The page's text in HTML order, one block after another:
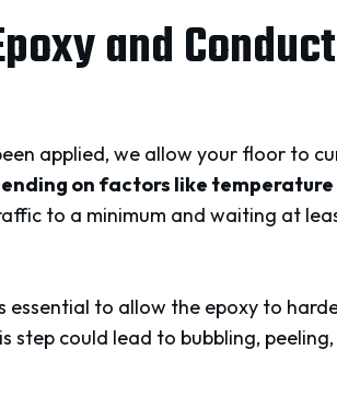
and
applied, we allow your floor to
on factors like
to a minimum and waiting at
essential to allow the epoxy to
step could lead to bubbling,